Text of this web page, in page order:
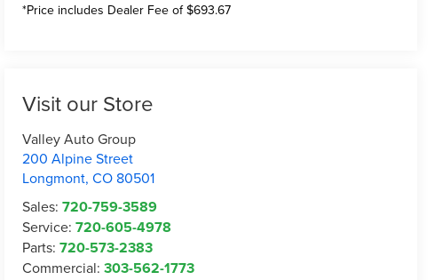
*Price includes Dealer Fee of $693.67
Visit our Store
Valley Auto Group
200 Alpine Street
Longmont,CO 80501
Sales:720-759-3589
Service:720-605-4978
Parts:720-573-2383
Commercial:303-562-1773